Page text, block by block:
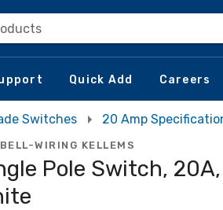
Quick Add Careers
Switches 20 Amp
WIRING KELLEMS
Pole Switch,